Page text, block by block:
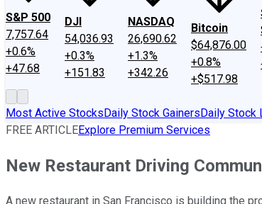
S&P 500
7,757.64
+0.6%
+47.68
DJI
54,036.93
+0.3%
+151.83
NASDAQ
26,690.62
+1.3%
+342.26
Bitcoin
$64,876.00
+0.8%
+$517.98
Most Active StocksDaily Stock GainersDaily Stock
FREE ARTICLEExplore Premium Services
New Restaurant Driving
A new restaurant in San Francisco is building the